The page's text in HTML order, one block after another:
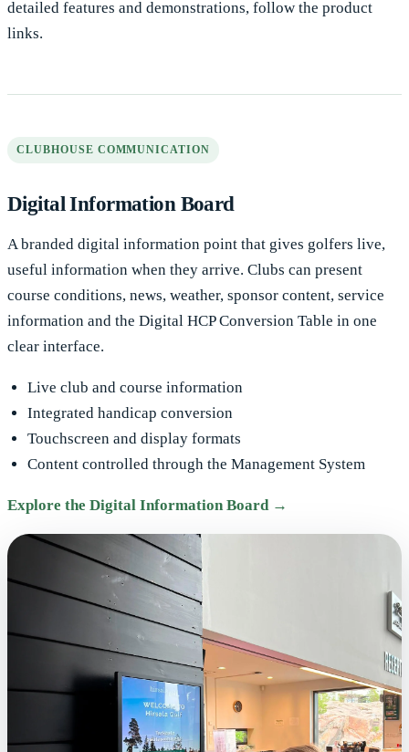
detailed features and demonstrations, follow the product
links.
CLUBHOUSE COMMUNICATION
Digital Information Board
A branded digital information point that gives golfers live,
useful information when they arrive. Clubs can present
course conditions, news, weather, sponsor content, service
information and the Digital HCP Conversion Table in one
clear interface.
Live club and course information
Integrated handicap conversion
Touchscreen and display formats
Content controlled through the Management System
Explore the Digital Information Board →